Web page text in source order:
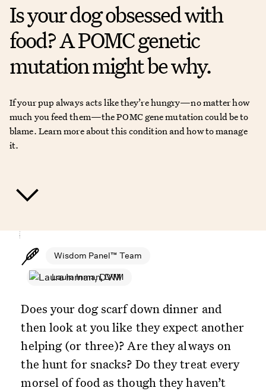
Is your dog obsessed with
food? A POMC genetic
mutation might be why.
If your pup always acts like they’re hungry—no matter how
much you feed them—the POMC gene mutation could be to
blame. Learn more about this condition and how to manage
it.
Wisdom Panel™ Team
Laura Inman, DVM
Does your dog scarf down dinner and
then look at you like they expect another
helping (or three)? Are they always on
the hunt for snacks? Do they treat every
morsel of food as though they haven’t